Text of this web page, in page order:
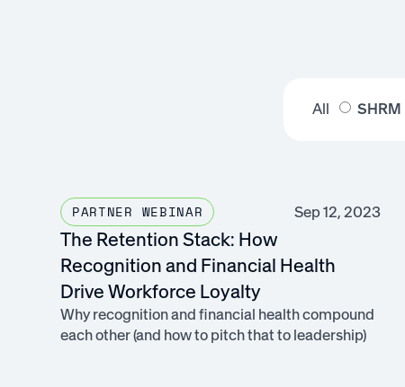
All SHRM
PARTNER WEBINAR Sep 12, 2023
The Retention Stack: How
Recognition and Financial Health
Drive Workforce Loyalty
Why recognition and financial health compound
each other (and how to pitch that to leadership)